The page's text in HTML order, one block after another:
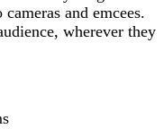
and emcees.
wherever they